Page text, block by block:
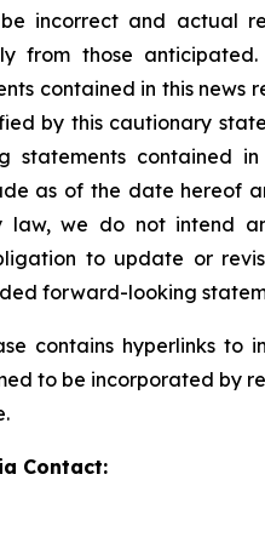
incorrect and actual
from those anticipated.
contained in this news
by this cautionary
statements contained in
as of the date hereof
law, we do not intend
to update or
forward-looking
contains hyperlinks to
to be incorporated by
Contact: